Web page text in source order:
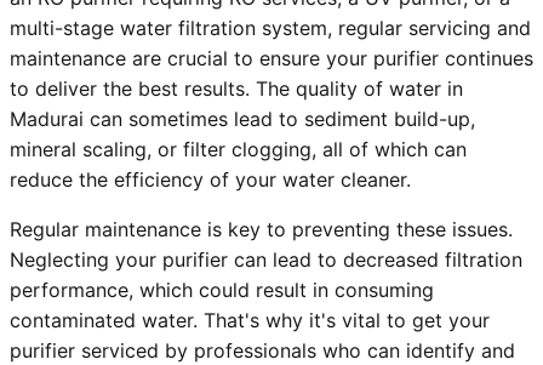
multi-stage water filtration system, regular servicing and
maintenance are crucial to ensure your purifier continues
to deliver the best results. The quality of water in
Madurai can sometimes lead to sediment build-up,
mineral scaling, or filter clogging, all of which can
reduce the efficiency of your water cleaner.
Regular maintenance is key to preventing these issues.
Neglecting your purifier can lead to decreased filtration
performance, which could result in consuming
contaminated water. That's why it's vital to get your
purifier serviced by professionals who can identify and